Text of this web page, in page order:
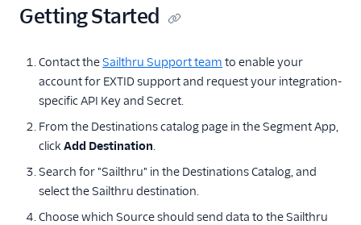
Braze Cohorts
Bronto
CleverTap
Cordial (Actions)
Getting Started
Contact theSailthru Support team to enable your
account for EXTID support and request your integration-
specific API Key and Secret.
From the Destinations catalog page in the Segment App,
click Add Destination.
Search for "Sailthru" in the Destinations Catalog, and
select the Sailthru destination.
Choose which Source should send data to the Sailthru